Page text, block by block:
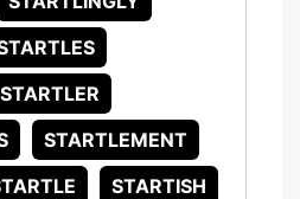
STARTLER
STARTLEMENT
STARTISH